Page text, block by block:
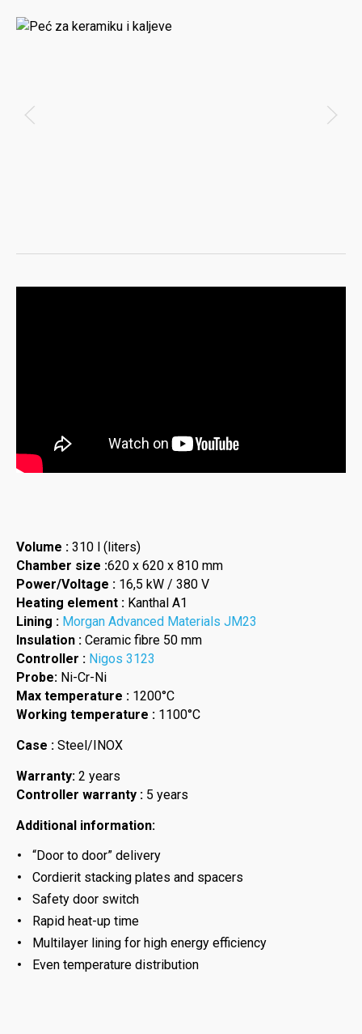
Volume : 310 l (liters)
Chamber size :620 x 620 x 810 mm
Power/Voltage : 16,5 kW / 380 V
Heating element : Kanthal A1
Lining : Morgan Advanced Materials JM23
Insulation : Ceramic fibre 50 mm
Controller : Nigos 3123
Probe: Ni-Cr-Ni
Max temperature : 1200°C
Working temperature : 1100°C
Case : Steel/INOX
Warranty: 2 years
Controller warranty : 5 years
Additional information:
“Door to door” delivery
Cordierit stacking plates and spacers
Safety door switch
Rapid heat-up time
Multilayer lining for high energy efficiency
Even temperature distribution